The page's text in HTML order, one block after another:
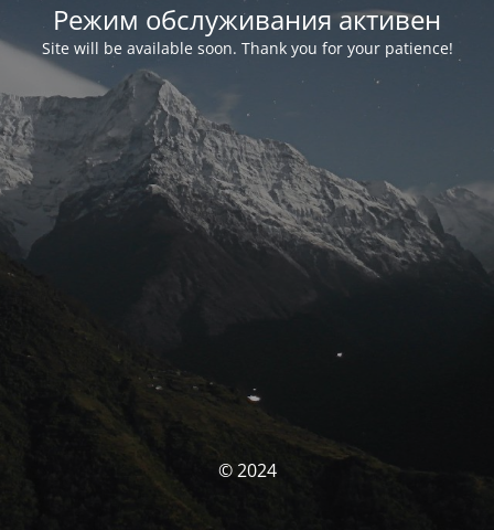
Режим обслуживания активен
Site will be available soon. Thank you for your patience!
© 2024